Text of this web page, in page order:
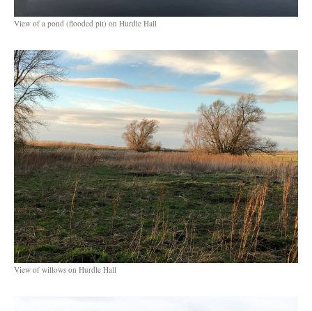
View of a pond (flooded pit) on Hurdle Hall
View of willows on Hurdle Hall